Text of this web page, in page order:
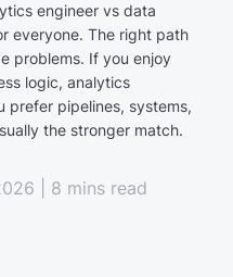
engineer vs data
everyone. The right path
problems. If you enjoy
logic, analytics
prefer pipelines, systems,
the stronger match.
| 8 mins read